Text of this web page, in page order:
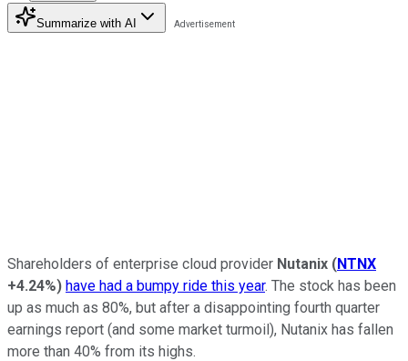
Summarize with AI
Shareholders of enterprise cloud provider Nutanix (NTNX
+4.24%) have had a bumpy ride this year. The stock has been
up as much as 80%, but after a disappointing fourth quarter
earnings report (and some market turmoil), Nutanix has fallen
more than 40% from its highs.